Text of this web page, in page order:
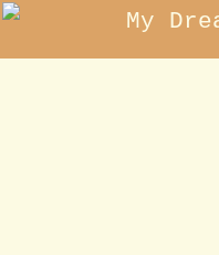
My